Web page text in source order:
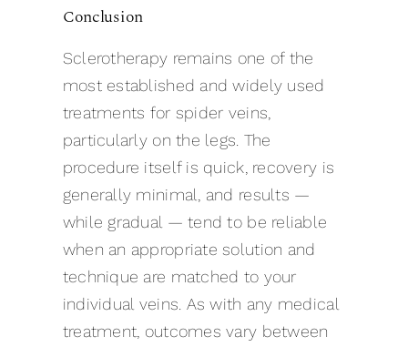
Conclusion
Sclerotherapy remains one of the
most established and widely used
treatments for spider veins,
particularly on the legs. The
procedure itself is quick, recovery is
generally minimal, and results —
while gradual — tend to be reliable
when an appropriate solution and
technique are matched to your
individual veins. As with any medical
treatment, outcomes vary between